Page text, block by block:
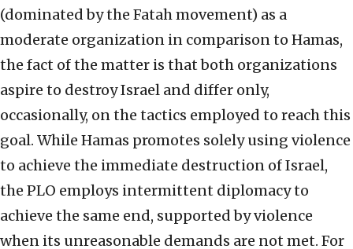
(dominated by the Fatah movement) as a
moderate organization in comparison to Hamas,
the fact of the matter is that both organizations
aspire to destroy Israel and differ only,
occasionally, on the tactics employed to reach this
goal. While Hamas promotes solely using violence
to achieve the immediate destruction of Israel,
the PLO employs intermittent diplomacy to
achieve the same end, supported by violence
when its unreasonable demands are not met. For